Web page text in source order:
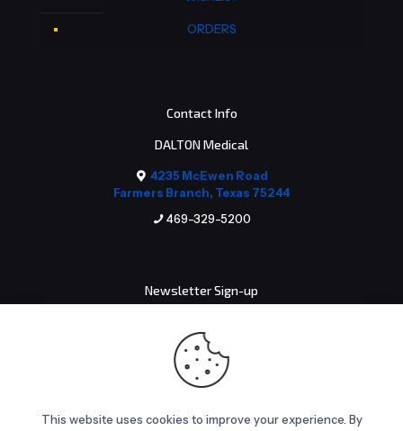
ORDERS
Contact Info
DALTON Medical
4235 McEwen Road
Farmers Branch, Texas 75244
469-329-5200
Newsletter Sign-up
This website uses cookies to improve your experience. By